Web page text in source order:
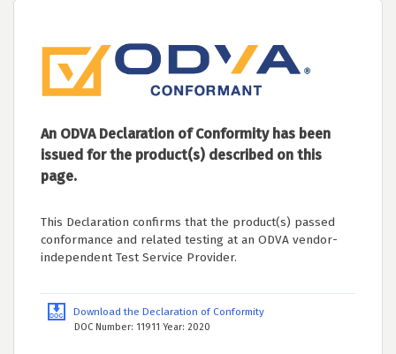
An ODVA Declaration of Conformity has been
issued for the product(s) described on this
page.
This Declaration confirms that the product(s) passed
conformance and related testing at an ODVA vendor-
independent Test Service Provider.
Download the Declaration of Conformity
DOC Number: 11911 Year: 2020